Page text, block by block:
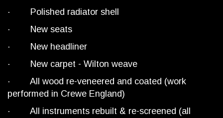
· Polished radiator shell
· New seats
· New headliner
· New carpet - Wilton weave
· All wood re-veneered and coated (work
performed in Crewe England)
· All instruments rebuilt & re-screened (all